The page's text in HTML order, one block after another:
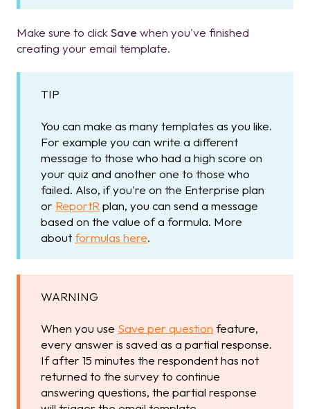
Make sure to clickSave when you've finished
creating your email template.
TIP
You can make as many templates as you like.
For example you can write a different
message to those who had a high score on
your quiz and another one to those who
failed. Also, if you're on the Enterprise plan
or ReportR plan, you can send a message
based on the value of a formula. More
aboutformulas here.
WARNING
When you use Save per question feature,
every answer is saved as a partial response.
If after 15 minutes the respondent has not
returned to the survey to continue
answering questions, the partial response